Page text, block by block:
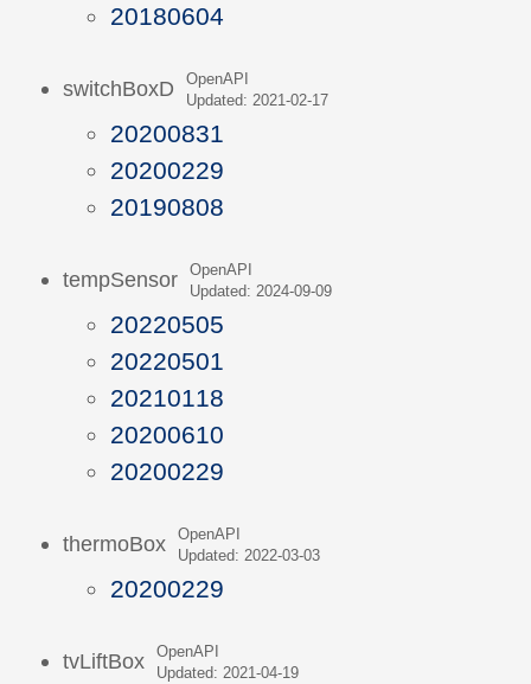
20180604
switchBoxD
OpenAPI
Updated: 2021-02-17
20200831
20200229
20190808
tempSensor
OpenAPI
Updated: 2024-09-09
20220505
20220501
20210118
20200610
20200229
thermoBox
OpenAPI
Updated: 2022-03-03
20200229
tvLiftBox
OpenAPI
Updated: 2021-04-19